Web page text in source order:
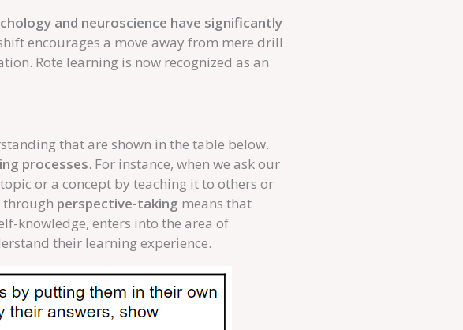
and neuroscience have significantly
encourages a move away from mere drill
Rote learning is now recognized as an
that are shown in the table below.
processes. For instance, when we ask our
or a concept by teaching it to others or
through perspective-taking means that
knowledge, enters into the area of
their learning experience.